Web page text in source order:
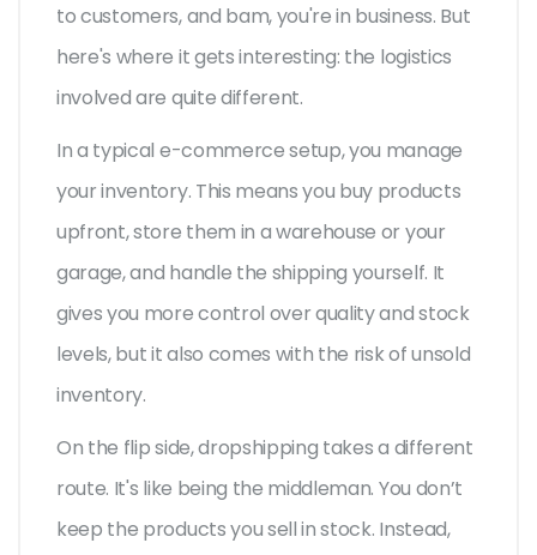
to customers, and bam, you're in business. But
here's where it gets interesting: the logistics
involved are quite different.
In a typical e-commerce setup, you manage
your inventory. This means you buy products
upfront, store them in a warehouse or your
garage, and handle the shipping yourself. It
gives you more control over quality and stock
levels, but it also comes with the risk of unsold
inventory.
On the flip side, dropshipping takes a different
route. It's like being the middleman. You don’t
keep the products you sell in stock. Instead,